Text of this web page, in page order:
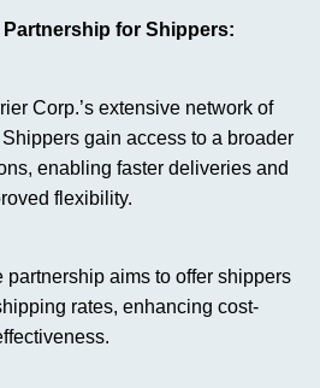
Partnership for Shippers:
Corp.’s extensive network of
gain access to a broader
enabling faster deliveries and
flexibility.
partnership aims to offer shippers
rates, enhancing cost-